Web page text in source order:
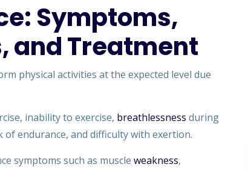
Symptoms,
and Treatment
physical activities at the expected level due
inability to exercise, breathlessness during
of endurance, and difficulty with exertion.
symptoms such as muscle weakness,